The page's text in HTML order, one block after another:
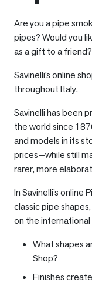
Are you a pipe
pipes? Would you
as a gift to a friend?
Savinelli’s online
throughout Italy.
Savinelli has been
the world since
and models in its
prices—while still
rarer, more
In Savinelli’s online
classic pipe
on the
What shapes
Shop?
Finishes